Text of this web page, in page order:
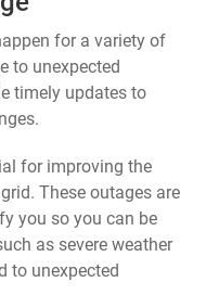
for a variety of
to unexpected
timely updates to
for improving the
These outages are
you so you can be
as severe weather
to unexpected